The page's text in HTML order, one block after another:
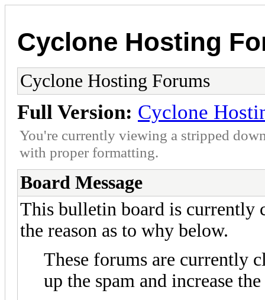
Cyclone Hosting
Cyclone Hosting Forums
Full Version: Cyclone
You're currently viewing a stripped
with proper formatting.
Board Message
This bulletin board is currently
the reason as to why below.
These forums are currently
up the spam and increase